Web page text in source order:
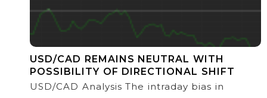
USD/CAD REMAINS NEUTRAL WITH
POSSIBILITY OF DIRECTIONAL SHIFT
USD/CAD Analysis The intraday bias in